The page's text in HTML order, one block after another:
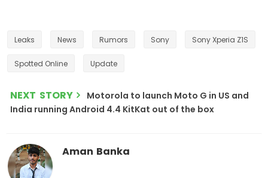
Leaks News Rumors Sony Sony Xperia Z1S
Spotted Online Update
NEXT STORY
Motorola to launch Moto G in US and
India running Android 4.4 KitKat out of the box
Aman Banka